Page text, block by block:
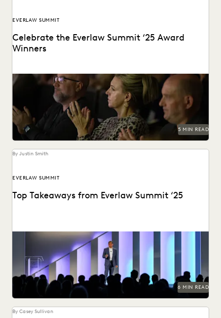
EVERLAW SUMMIT
Celebrate the Everlaw Summit ‘25 Award
Winners
The Everlaw Summit Awards recognize leaders and
innovators across the legal profession.
5 MIN READ
By Justin Smith
EVERLAW SUMMIT
Top Takeaways from Everlaw Summit ‘25
Everlaw Summit '25 brought legal professionals to San
Francisco for three days of inspiration, connection, and...
6 MIN READ
By Casey Sullivan